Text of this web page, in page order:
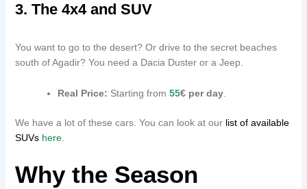
3. The 4x4 and SUV
You want to go to the desert? Or drive to the secret beaches
south of Agadir? You need a Dacia Duster or a Jeep.
Real Price: Starting from 55€ per day.
We have a lot of these cars. You can look at ourlist of available
SUVs here.
Why the Season